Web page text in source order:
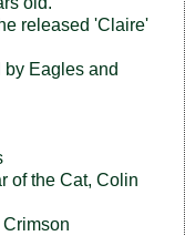
released 'Claire'
by Eagles and
of the Cat, Colin